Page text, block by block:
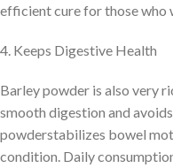
efficient cure for those who
4. Keeps Digestive Health
Barley powder is also very
smooth digestion and
powderstabilizes bowel
condition. Daily